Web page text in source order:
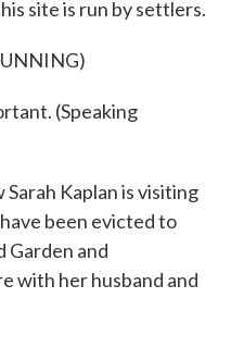
site is run by settlers.
(Speaking
Kaplan is visiting
been evicted to
Garden and
with her husband and